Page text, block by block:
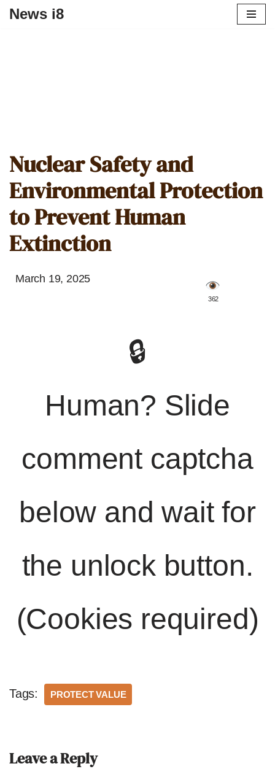
News i8
Nuclear Safety and
Environmental Protection
to Prevent Human
Extinction
March 19, 2025
️ 362
🔒
Human? Slide
comment captcha
below and wait for
the unlock button.
(Cookies required)
Tags: PROTECT VALUE
Leave a Reply